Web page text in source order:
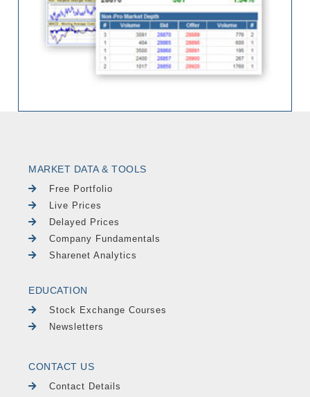
MARKET DATA & TOOLS
Free Portfolio
Live Prices
Delayed Prices
Company Fundamentals
Sharenet Analytics
EDUCATION
Stock Exchange Courses
Newsletters
CONTACT US
Contact Details